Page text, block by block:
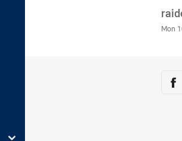
Mon